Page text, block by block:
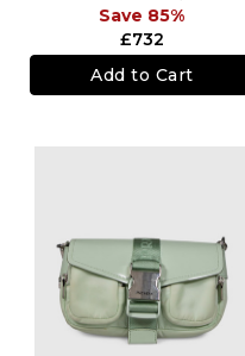
£732
Save 85%
Add to Cart